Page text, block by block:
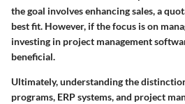
the goal involves enhancing sales, a
best fit. However, if the focus is on
investing in project management
beneficial.
Ultimately, understanding the
programs, ERP systems, and project